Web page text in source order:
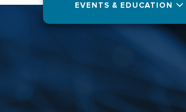
EVENTS & EDUCATION